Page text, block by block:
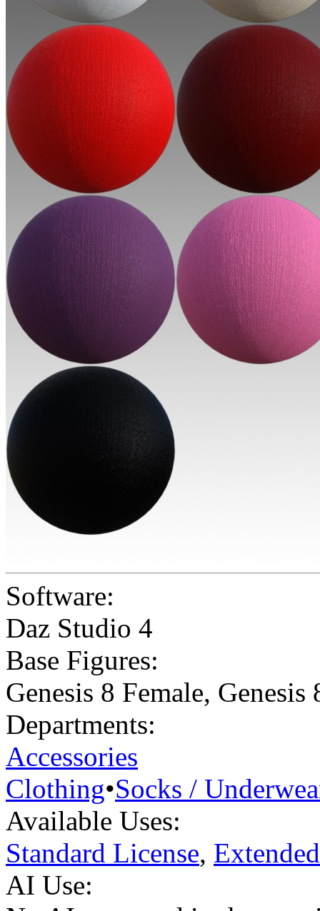
Software:
Daz Studio 4
Base Figures:
Genesis 8 Female, Genesis
Departments:
Accessories
Clothing•Socks /
Available Uses:
Standard License,
AI Use: